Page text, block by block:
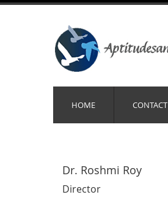
HOME CONTACT
Dr. Roshmi Roy
Director